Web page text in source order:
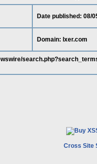
Date published: 08/
Domain: lxer.com
Cross Site